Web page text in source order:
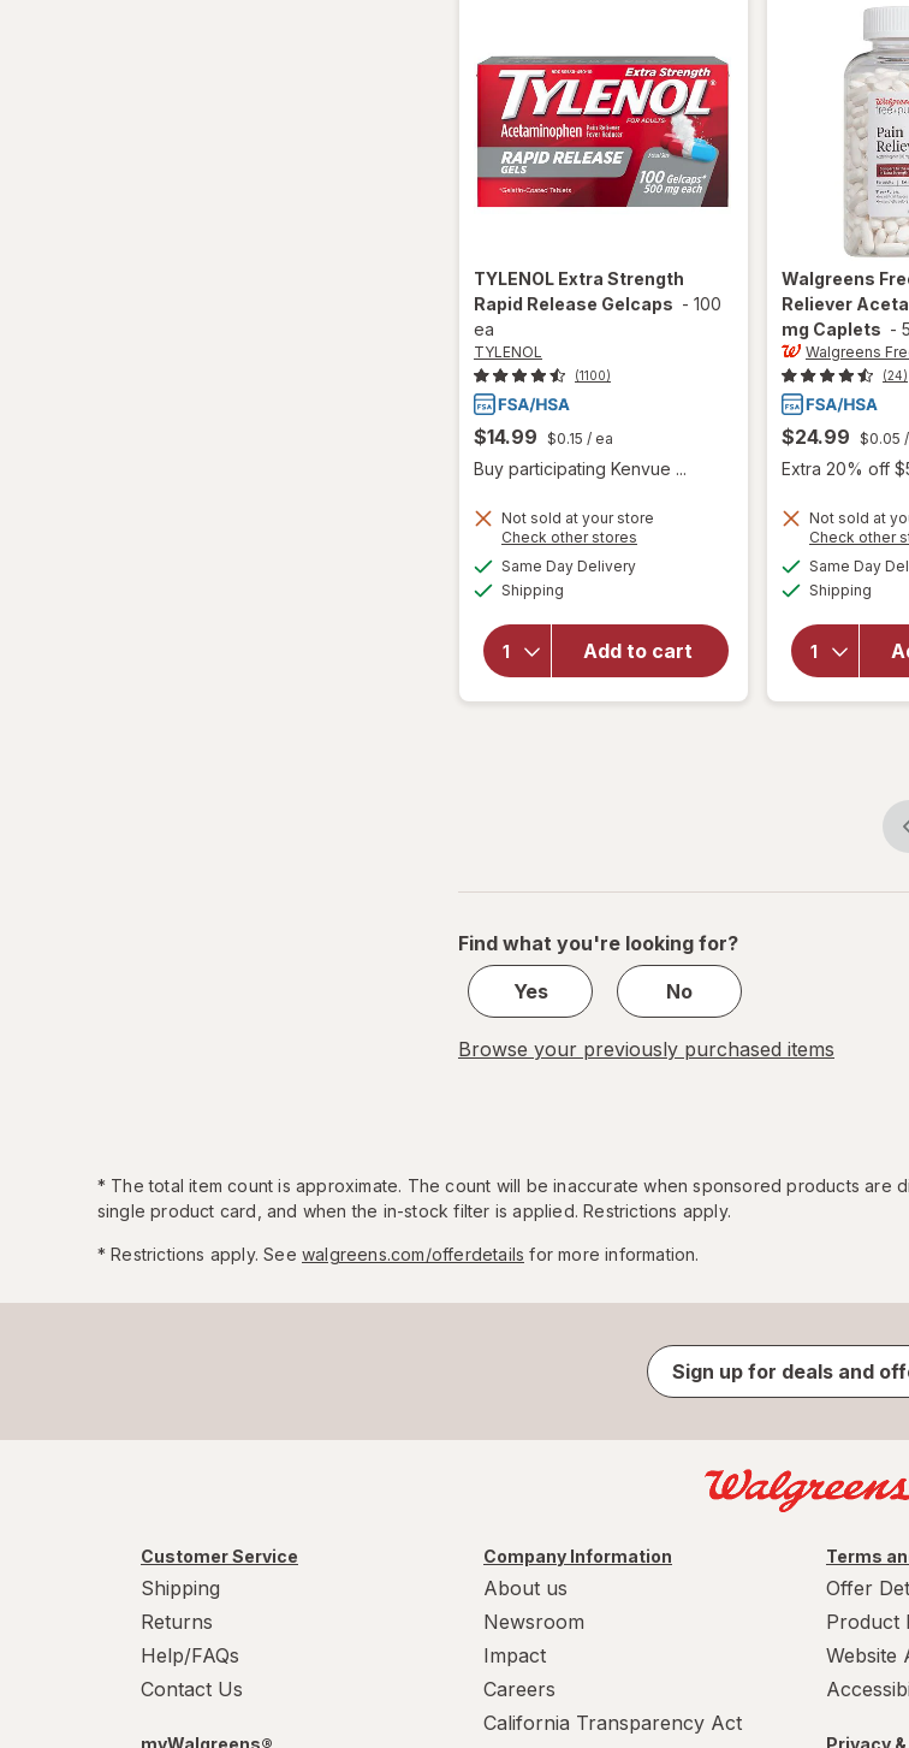
TYLENOL Extra Strength
Rapid Release Gelcaps - 100
ea
TYLENOL
(1100)
$14.99 $0.15 / ea
Buy participating Kenvue ...
Not sold at your store
Check other stores
Same Day Deliveryavailable
Shipping
Add to cart
overlay
TYLENOL
Extra
Strength
Rapid
Walgreens
Reliever
mg Caplets -
Walgreens
(24)
$24.99 $0.05
Extra 20% off
Not sold at
Check other
Same Day
Shipping
Find what you're looking for?
Yes
No
Browse your previously purchased items
* The total item count is approximate. The count will be inaccurate when sponsored products
single product card, and when the in-stock filter is applied. Restrictions apply.
* Restrictions apply. See walgreens.com/offerdetails for more information.
Sign up for deals and
Customer Service
Shipping
Returns
Help/FAQs
Contact Us
Company Information
About us
Newsroom
Impact
Careers
California Transparency Act
Terms
Offer
Product
Website